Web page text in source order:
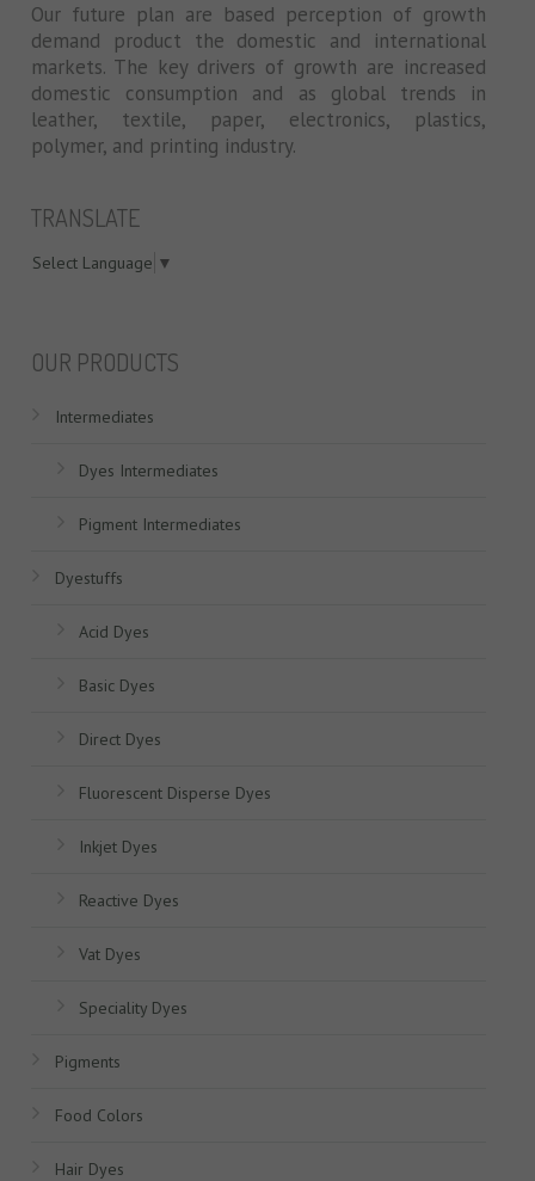
Our future plan are based perception of growth
demand product the domestic and international
markets. The key drivers of growth are increased
domestic consumption and as global trends in
leather, textile, paper, electronics, plastics,
polymer, and printing industry.
TRANSLATE
Select Language ▼
OUR PRODUCTS
Intermediates
Dyes Intermediates
Pigment Intermediates
Dyestuffs
Acid Dyes
Basic Dyes
Direct Dyes
Fluorescent Disperse Dyes
Inkjet Dyes
Reactive Dyes
Vat Dyes
Speciality Dyes
Pigments
Food Colors
Hair Dyes